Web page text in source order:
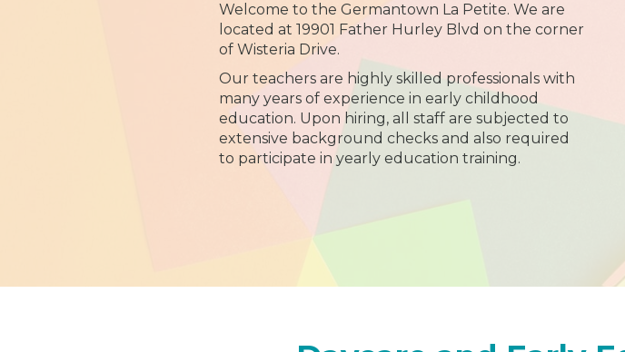
Welcome to the Germantown La Petite. We are
located at 19901 Father Hurley Blvd on the corner
of Wisteria Drive.
Our teachers are highly skilled professionals with
many years of experience in early childhood
education. Upon hiring, all staff are subjected to
extensive background checks and also required
to participate in yearly education training.